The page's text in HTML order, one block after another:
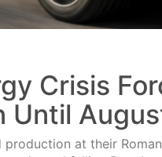
Crisis
Until
at their